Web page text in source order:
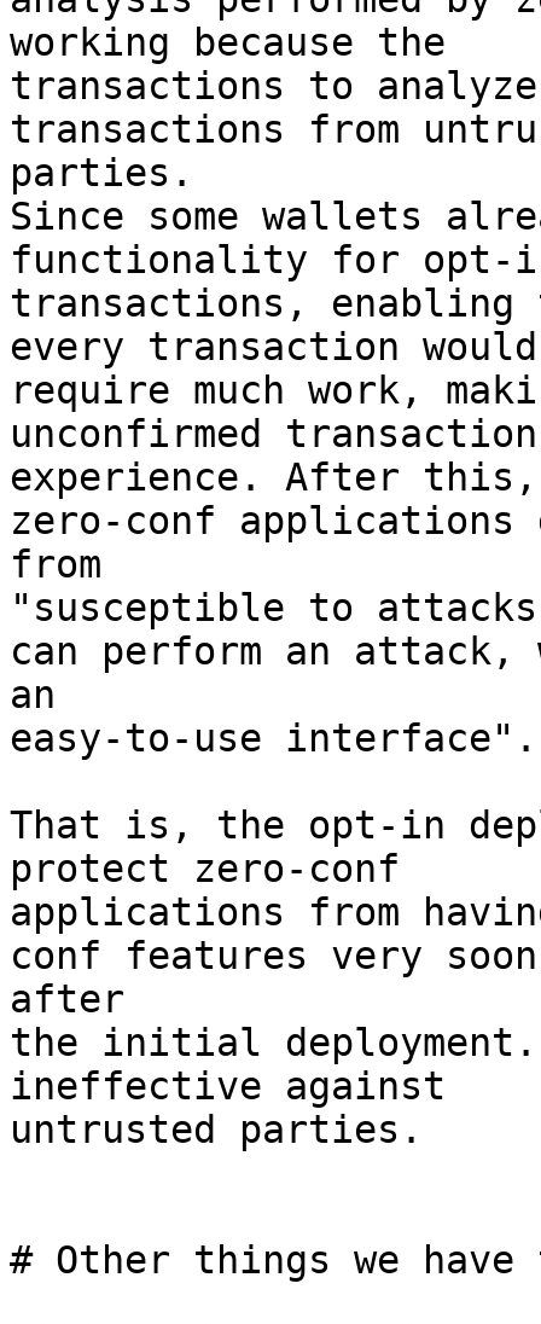
working because the
transactions to
transactions from
parties.
Since some wallets
functionality for opt-in
transactions,
every transaction
require much work,
unconfirmed
experience. After
zero-conf applications
from
"susceptible to
can perform an attack,
an
easy-to-use interface".
That is, the opt-in
protect zero-conf
applications from
conf features very soon
after
the initial
ineffective against
untrusted parties.
# Other things we